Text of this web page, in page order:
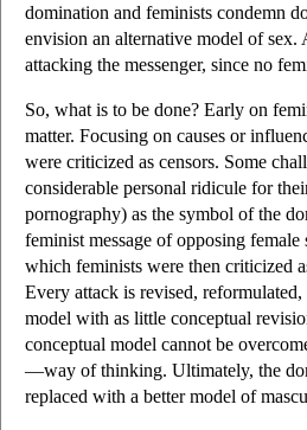
domination and feminists condemn
envision an alternative model of
attacking the messenger, since no
So, what is to be done? Early on
matter. Focusing on causes or
were criticized as censors. Some
considerable personal ridicule for
pornography) as the symbol of the
feminist message of opposing
which feminists were then criticized
Every attack is revised,
model with as little conceptual
conceptual model cannot be
—way of thinking. Ultimately, the
replaced with a better model of